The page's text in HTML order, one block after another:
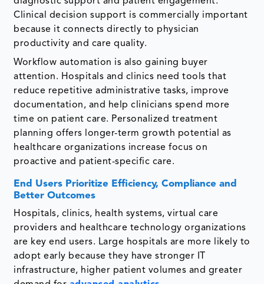
Clinical decision support is commercially important
because it connects directly to physician
productivity and care quality.
Workflow automation is also gaining buyer
attention. Hospitals and clinics need tools that
reduce repetitive administrative tasks, improve
documentation, and help clinicians spend more
time on patient care. Personalized treatment
planning offers longer-term growth potential as
healthcare organizations increase focus on
proactive and patient-specific care.
End Users Prioritize Efficiency, Compliance and
Better Outcomes
Hospitals, clinics, health systems, virtual care
providers and healthcare technology organizations
are key end users. Large hospitals are more likely to
adopt early because they have stronger IT
infrastructure, higher patient volumes and greater